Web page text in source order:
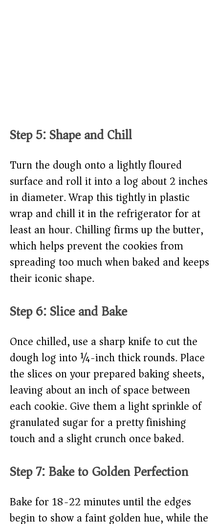
Step 5: Shape and Chill
Turn the dough onto a lightly floured
surface and roll it into a log about 2 inches
in diameter. Wrap this tightly in plastic
wrap and chill it in the refrigerator for at
least an hour. Chilling firms up the butter,
which helps prevent the cookies from
spreading too much when baked and keeps
their iconic shape.
Step 6: Slice and Bake
Once chilled, use a sharp knife to cut the
dough log into ¼-inch thick rounds. Place
the slices on your prepared baking sheets,
leaving about an inch of space between
each cookie. Give them a light sprinkle of
granulated sugar for a pretty finishing
touch and a slight crunch once baked.
Step 7: Bake to Golden Perfection
Bake for 18-22 minutes until the edges
begin to show a faint golden hue, while the